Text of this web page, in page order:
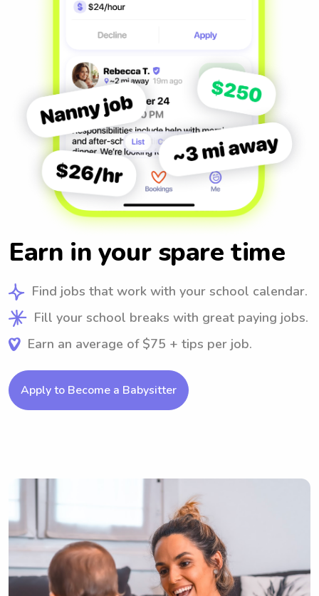
Earn in your spare time
Find jobs that work with your school calendar.
Fill your school breaks with great paying jobs.
Earn an average of $75 + tips per job.
Apply to Become a Babysitter